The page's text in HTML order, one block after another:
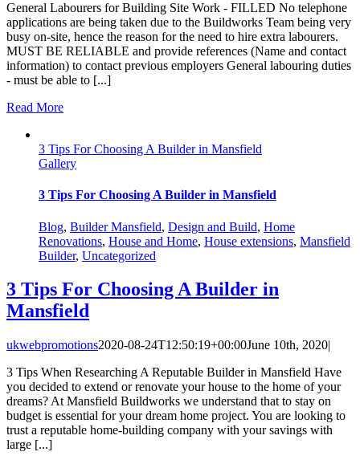
General Labourers for Building Site Work - FILLED No telephone
applications are being taken due to the Buildworks Team being very
busy on-site, hence the reason for the need to hire extra labourers.
MUST BE RELIABLE and provide references (Name and contact
information) to contact previous employers General labouring duties
- must be able to [...]
Read More
3 Tips For Choosing A Builder in Mansfield
Gallery
3 Tips For Choosing A Builder in Mansfield
Blog, Builder Mansfield, Design and Build, Home
Renovations, House and Home, House extensions, Mansfield
Builder, Uncategorized
3 Tips For Choosing A Builder in
Mansfield
ukwebpromotions2020-08-24T12:50:19+00:00June 10th, 2020|
3 Tips When Researching A Reputable Builder in Mansfield Have
you decided to extend or renovate your house to the home of your
dreams? At Mansfield Buildworks we understand that to stay on
budget is essential for your dream home project. You are looking to
trust a reputable home-building company with your savings with
large [...]